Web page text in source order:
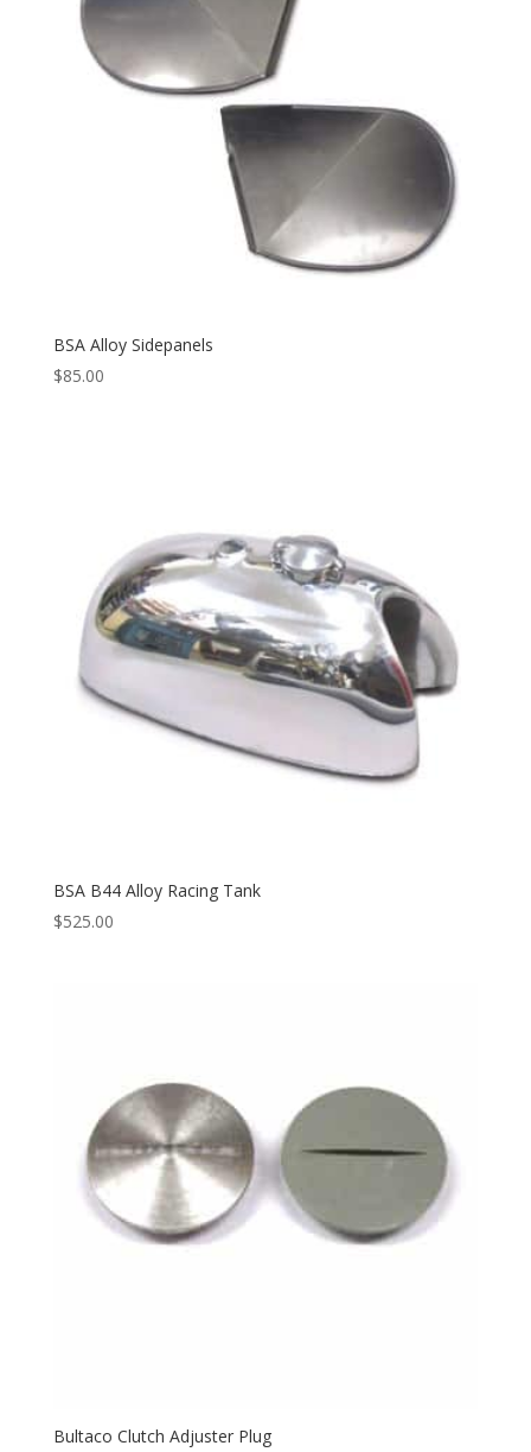
BSA Alloy Sidepanels
$85.00
BSA B44 Alloy Racing Tank
$525.00
Bultaco Clutch Adjuster Plug